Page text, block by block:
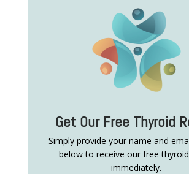
Get Our Free Thyroid
Simply provide your name and
below to receive our free
immediately.